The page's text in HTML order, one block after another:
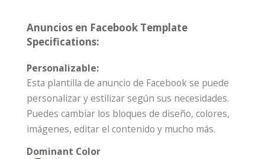
Anuncios en Facebook Template
Specifications:
Personalizable:
Esta plantilla de anuncio de Facebook se puede
personalizar y estilizar según sus necesidades.
Puedes cambiar los bloques de diseño, colores,
imágenes, editar el contenido y mucho más.
Dominant Color